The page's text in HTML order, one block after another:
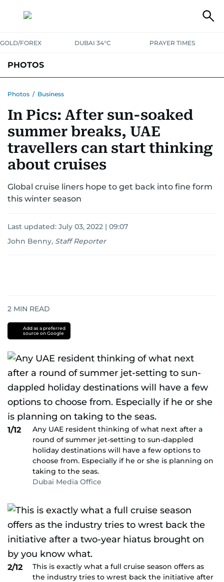
GOLD/FOREX DUBAI 34°C PRAYER TIMES
PHOTOS
Photos / Business
In Pics: After sun-soaked
summer breaks, UAE
travellers can start thinking
about cruises
Global cruise liners hope to get back into fine form
this winter season
Last updated: July 03, 2022 | 09:07
John Benny, Staff Reporter
2 MIN READ
Add as a preferred
source on Google
1/12
Any UAE resident thinking of what next after a
round of summer jet-setting to sun-dappled
holiday destinations will have a few options to
choose from. Especially if he or she is planning on
taking to the seas.
Dubai Media Office
2/12
This is exactly what a full cruise season offers as
the industry tries to wrest back the initiative after